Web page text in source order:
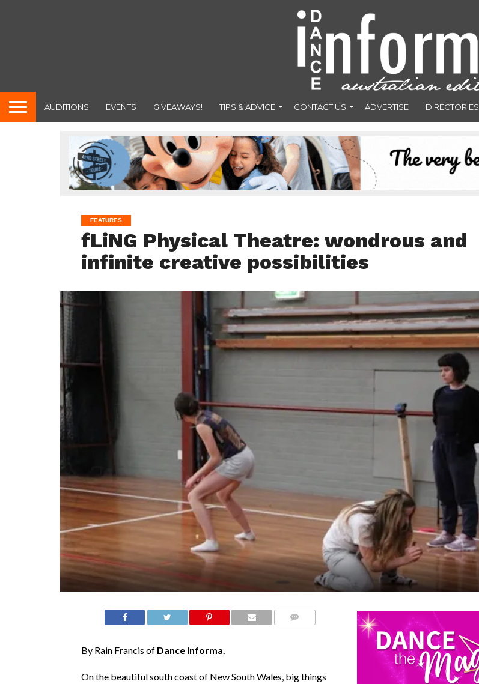
AUDITIONS EVENTS GIVEAWAYS! TIPS & ADVICE CONTACT US ADVERTISE DIRECTORIES
FEATURES
fLiNG Physical Theatre: wondrous and
infinite creative possibilities
By Rain Francis of Dance Informa.
On the beautiful south coast of New South Wales, big things